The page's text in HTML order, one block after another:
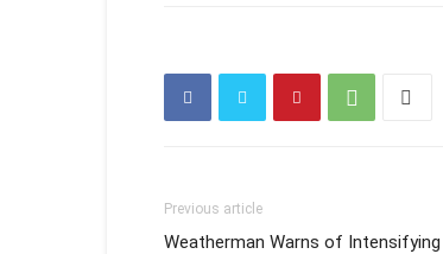
Previous article
Weatherman Warns of Intensifying